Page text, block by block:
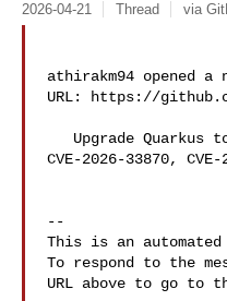
2026-04-21 Thread via
athirakm94 opened
URL: https://
CVE-2026-33870,
--
This is an automated
To respond to the
URL above to go to